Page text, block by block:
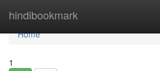
hindibookmark
Home
Home
1